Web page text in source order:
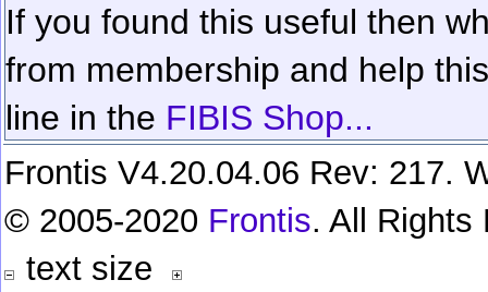
If you found this useful then
from membership and help
line in the FIBIS Shop...
Frontis V4.20.04.06 Rev: 217.
© 2005-2020 Frontis. All Rights
text size